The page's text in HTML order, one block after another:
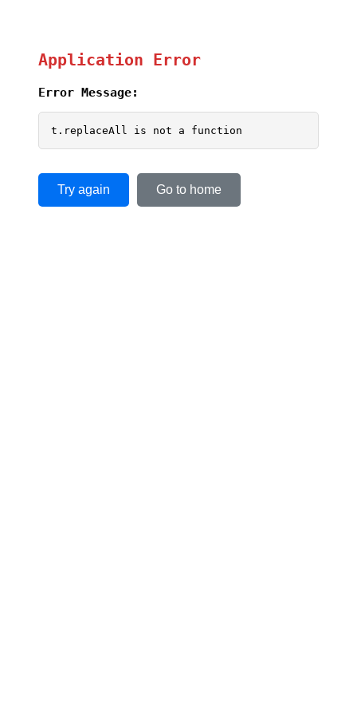
Application Error
Error Message:
t.replaceAll is not a function
Try again Go to home